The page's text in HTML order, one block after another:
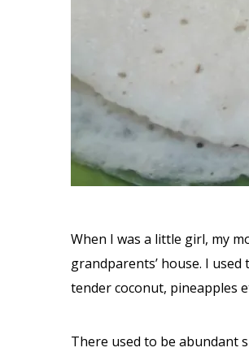
When I was a little girl, my
grandparents’ house. I
tender coconut, pineapples
There used to be abundant